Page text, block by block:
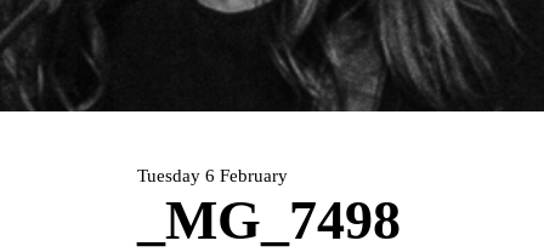
HOMEPROGRAMMA
ARTDIVISION FOTO’SNIEUWS
Tuesday 6 February
_MG_7498